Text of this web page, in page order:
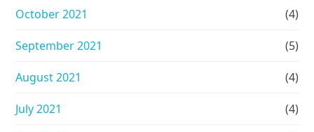
October 2021 (4)
September 2021 (5)
August 2021 (4)
July 2021 (4)